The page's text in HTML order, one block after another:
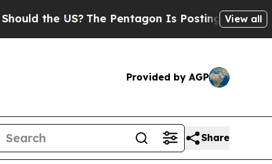
US? The Pentagon Is Posting Cryptic Biblical
View all
Provided by AGP
Share